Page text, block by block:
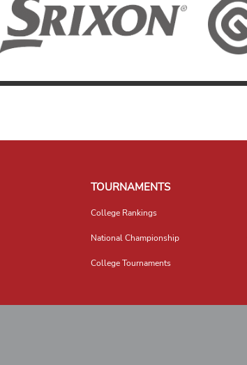
TOURNAMENTS
College Rankings
National Championship
College Tournaments